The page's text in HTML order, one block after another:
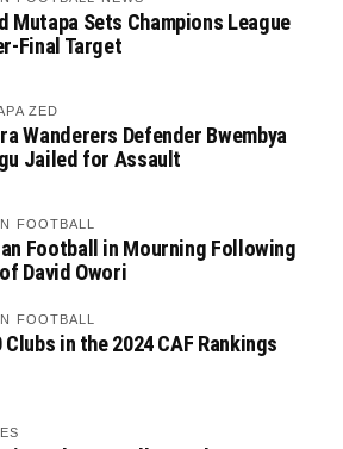
Mutapa Sets Champions League
Final Target
ZED
Wanderers Defender Bwembya
Jailed for Assault
FOOTBALL
Football in Mourning Following
David Owori
FOOTBALL
Clubs in the 2024 CAF Rankings